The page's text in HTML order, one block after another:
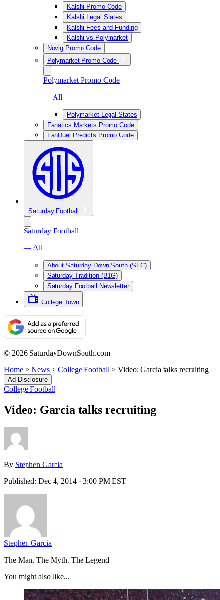
Kalshi Promo Code
Kalshi Legal States
Kalshi Fees and Funding
Kalshi vs Polymarket
Novig Promo Code
Polymarket Promo Code
Polymarket Promo Code
— All
Polymarket Legal States
Fanatics Markets Promo Code
FanDuel Predicts Promo Code
Saturday Football
Saturday Football
— All
About Saturday Down South (SEC)
Saturday Tradition (B1G)
Saturday Football Newsletter
College Town
© 2026 SaturdayDownSouth.com
Home > News > College Football > Video: Garcia talks recruiting
Ad Disclosure
College Football
Video: Garcia talks recruiting
By Stephen Garcia
Published: Dec 4, 2014 · 3:00 PM EST
Stephen Garcia
The Man. The Myth. The Legend.
You might also like...